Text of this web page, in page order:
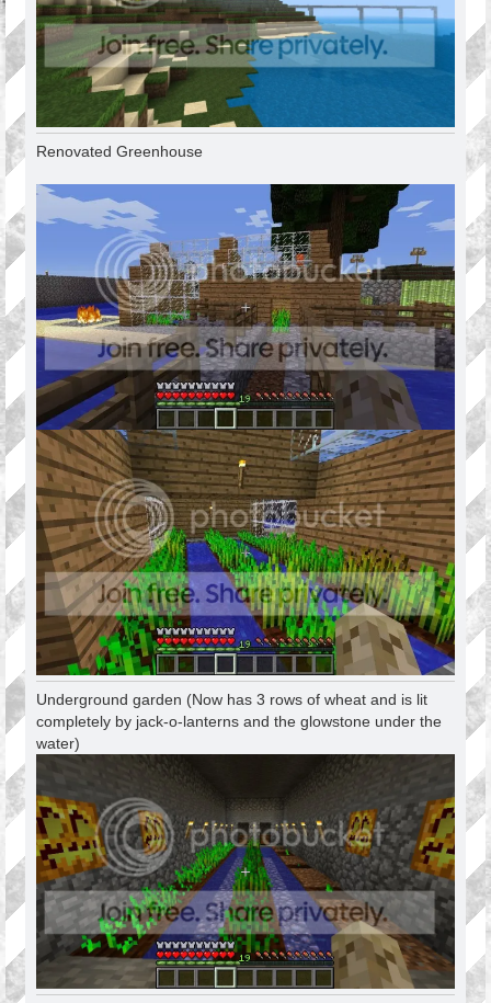
Renovated Greenhouse
Underground garden (Now has 3 rows of wheat and is lit
completely by jack-o-lanterns and the glowstone under the
water)